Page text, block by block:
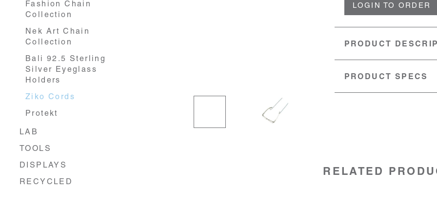
Fashion Chain
Collection
Nek Art Chain
Collection
Bali 92.5 Sterling
Silver Eyeglass
Holders
Ziko Cords
Protekt
LAB
TOOLS
DISPLAYS
RECYCLED
LOGIN TO ORDER
PRODUCT
PRODUCT SPECS
RELATED